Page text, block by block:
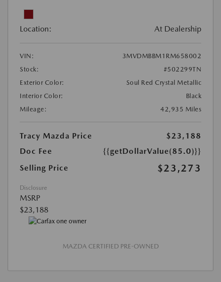
Location: At Dealership
VIN:
3MVDMBBM1RM658002
Stock:
#502299TN
Exterior Color:
Soul Red Crystal Metallic
Interior Color:
Black
Mileage:
42,935 Miles
Tracy Mazda Price
$23,188
Doc Fee
{{getDollarValue(85.0)}}
Selling Price
$23,273
Disclosure
MSRP
$23,188
MAZDA CERTIFIED PRE-OWNED